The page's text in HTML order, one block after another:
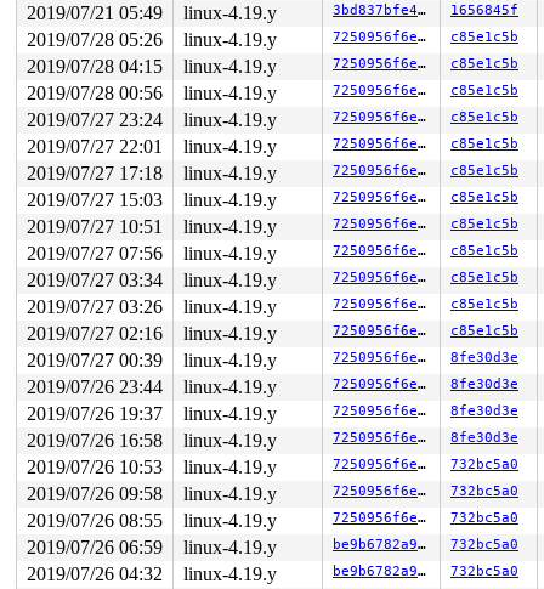
Code: 18 89 d0 c3 66 2e 0f 1f 84 00 00 00 00 00 0f
RSP: 002b:00007ffe7d95f608 EFLAGS: 00000246 ORIG_RAX:
RAX: ffffffffffffffda RBX: 00000000004002c8 RCX:
RDX: 0000000000000001 RSI: 0000000020005c00 RDI:
RBP: 00000000006ca018 R08: 00000000004002c8 R09:
R10: 0000000000000000 R11: 0000000000000246 R12:
R13: 0000000000401b60 R14: 0000000000000000 R15:
Modules linked in:
---[ end trace 5889db90ee6c9794 ]---
RIP: 0010:rxrpc_connect_call+0xe0/0x48d0 /net/rxrpc/
Code: 03 80 3c 18 00 0f 85 a9 40 00 00 48 8b 85 08
RSP: 0018:ffff888084cef660 EFLAGS: 00010206
RAX: dffffc0000000000 RBX: 0000000000000000 RCX:
RDX: 0000000000000003 RSI: ffffffff8652c870 RDI:
RBP: ffff888084cef7d0 R08: 00000000006000c0 R09:
R10: 0000000000000000 R11: 0000000000000000 R12:
R13: ffff8882160c8160 R14: ffff8882160c8150 R15:
FS:  0000000000f4b880(0000) GS:ffff8880ae900000(0000)
CS:  0010 DS: 0000 ES: 0000 CR0: 0000000080050033
CR2: 0000000020000040 CR3: 0000000095082000 CR4:
DR0: 0000000000000000 DR1: 0000000000000000 DR2:
2019/07/21 05:49 linux-4.19.y 3bd837bfe431 1656845f
2019/07/28 05:26 linux-4.19.y 7250956f6eaf c85e1c5b
2019/07/28 04:15 linux-4.19.y 7250956f6eaf c85e1c5b
2019/07/28 00:56 linux-4.19.y 7250956f6eaf c85e1c5b
2019/07/27 23:24 linux-4.19.y 7250956f6eaf c85e1c5b
2019/07/27 22:01 linux-4.19.y 7250956f6eaf c85e1c5b
2019/07/27 17:18 linux-4.19.y 7250956f6eaf c85e1c5b
2019/07/27 15:03 linux-4.19.y 7250956f6eaf c85e1c5b
2019/07/27 10:51 linux-4.19.y 7250956f6eaf c85e1c5b
2019/07/27 07:56 linux-4.19.y 7250956f6eaf c85e1c5b
2019/07/27 03:34 linux-4.19.y 7250956f6eaf c85e1c5b
2019/07/27 03:26 linux-4.19.y 7250956f6eaf c85e1c5b
2019/07/27 02:16 linux-4.19.y 7250956f6eaf c85e1c5b
2019/07/27 00:39 linux-4.19.y 7250956f6eaf 8fe30d3e
2019/07/26 23:44 linux-4.19.y 7250956f6eaf 8fe30d3e
2019/07/26 19:37 linux-4.19.y 7250956f6eaf 8fe30d3e
2019/07/26 16:58 linux-4.19.y 7250956f6eaf 8fe30d3e
2019/07/26 10:53 linux-4.19.y 7250956f6eaf 732bc5a0
2019/07/26 09:58 linux-4.19.y 7250956f6eaf 732bc5a0
2019/07/26 08:55 linux-4.19.y 7250956f6eaf 732bc5a0
2019/07/26 06:59 linux-4.19.y be9b6782a9eb 732bc5a0
2019/07/26 04:32 linux-4.19.y be9b6782a9eb 732bc5a0